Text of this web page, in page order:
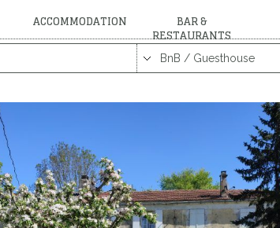
ACCOMMODATION BAR &
RESTAURANTS